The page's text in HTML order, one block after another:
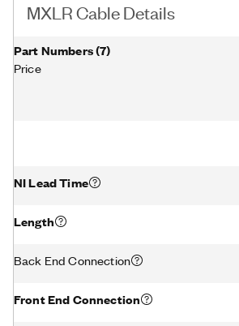
MXLR Cable Details
Part Numbers(7)
Price
NI Lead Time
Length
Back End Connection
Front End Connection